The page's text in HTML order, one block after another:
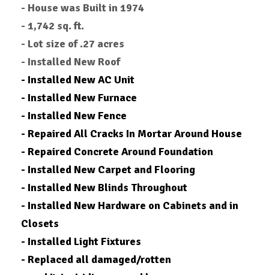
- House was Built in 1974
- 1,742 sq. ft.
- Lot size of .27 acres
- Installed New Roof
- Installed New AC Unit
- Installed New Furnace
- Installed New Fence
- Repaired All Cracks In Mortar Around House
- Repaired Concrete Around Foundation
- Installed New Carpet and Flooring
- Installed New Blinds Throughout
- Installed New Hardware on Cabinets and in
Closets
- Installed Light Fixtures
- Replaced all damaged/rotten